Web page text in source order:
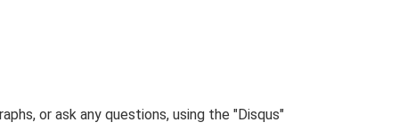
or ask any questions, using the "Disqus"